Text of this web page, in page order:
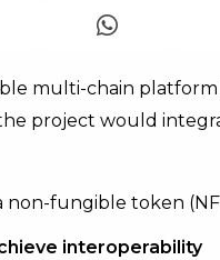
multi-chain
project would
non-fungible token
interoperability